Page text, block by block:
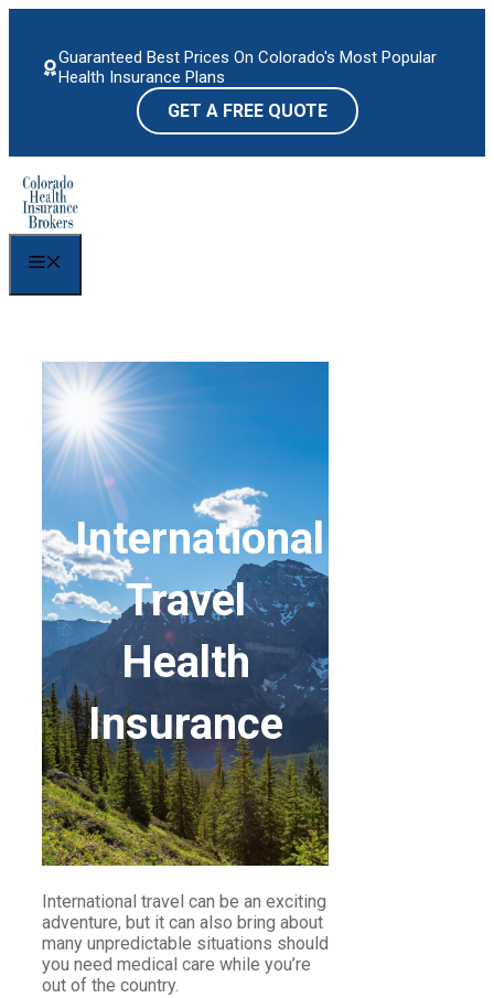
contentGuaranteed Best Prices On Colorado's Most Popular
Health Insurance Plans
GET A FREE QUOTE
International
Travel
Health
Insurance
International travel can be an exciting
adventure, but it can also bring about
many unpredictable situations should
you need medical care while you’re
out of the country.